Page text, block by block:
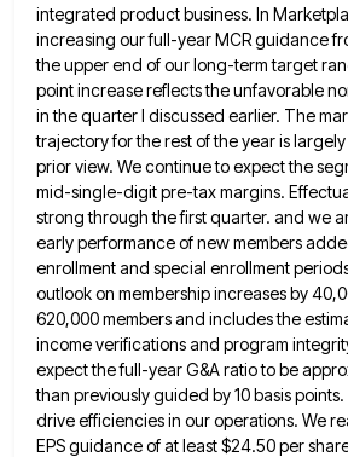
integrated product business. In
increasing ourfull-year MCR guidance
the upper end of our long-term target
point increase reflects the unfavorable
in the quarter I discussed earlier. The
trajectory for the restof the year is
prior view. We continue to expect the
mid-single-digit pre-taxmargins.
strong through the first quarter. and we
early performance of new members
enrollment and special enrollment
outlook on membership increases by
620,000 membersand includes the
income verifications and program
expect the full-year G&A ratio tobe
than previously guided by 10 basis
drive efficiencies in our operations. We
EPS guidance of at least $24.50 per